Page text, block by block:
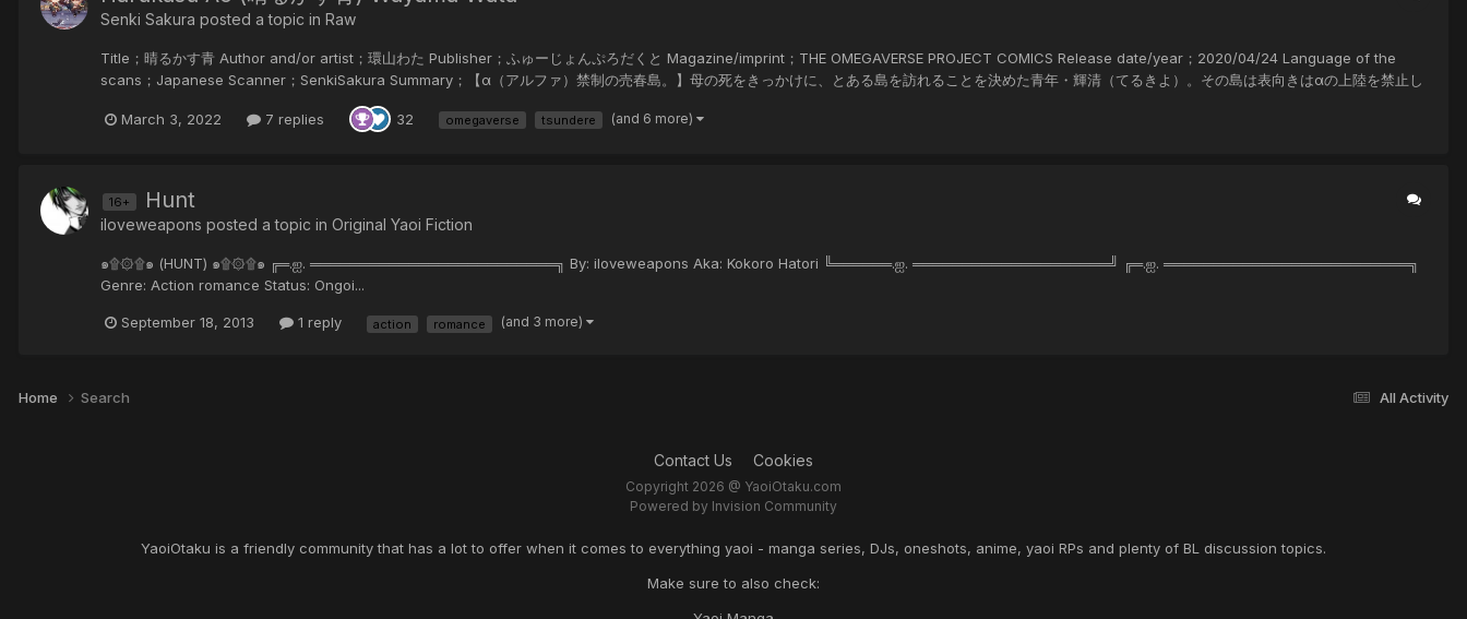
Senki Sakura posted a topic in Raw
Title；晴るかす青 Author and/or artist；環山わた Publisher；ふゅーじょんぷろだくと Magazine/imprint；THE OMEGAVERSE PROJECT COMICS Release date/year；2020/04/24 Language of the
scans；Japanese Scanner；SenkiSakura Summary；【α（アルファ）禁制の売春島。】母の死をきっかけに、とある島を訪れることを決めた青年・輝清（てるきよ）。その島は表向きはαの上陸を禁止し
March 3, 2022
7 replies 32 omegaverse tsundere (and 6 more)
16+ Hunt
iloveweapons posted a topic in Original Yaoi Fiction
๑۩۞۩๑ (HUNT) ๑۩۞۩๑ ╔═.ஐ. ═════════════════════════╗ By: iloveweapons Aka: Kokoro Hatori ╚══════.ஐ. ════════════════════╝ ╔═.ஐ. ═════════════════════════╗
Genre: Action romance Status: Ongoi...
September 18, 2013 1 reply action romance (and 3 more)
All Activity
Home Search
Contact Us Cookies
Copyright 2026 @ YaoiOtaku.com
Powered by Invision Community
YaoiOtaku is a friendly community that has a lot to offer when it comes to everything yaoi - manga series, DJs, oneshots, anime, yaoi RPs and plenty of BL discussion topics.
Make sure to also check: